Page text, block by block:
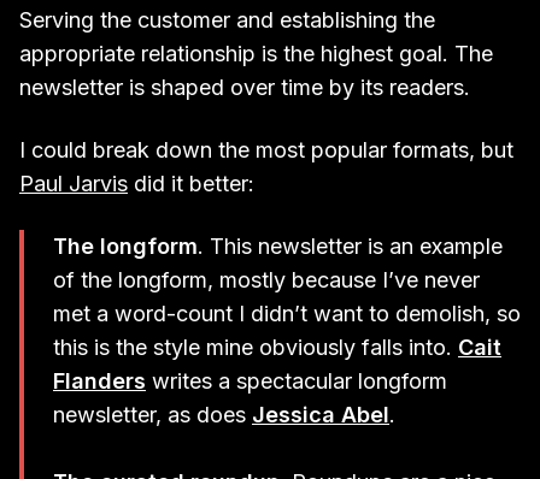
Serving the customer and establishing the
appropriate relationship is the highest goal. The
newsletter is shaped over time by its readers.
I could break down the most popular formats, but
Paul Jarvis did it better:
The longform. This newsletter is an example
of the longform, mostly because I’ve never
met a word-count I didn’t want to demolish, so
this is the style mine obviously falls into. Cait
Flanders writes a spectacular longform
newsletter, as does Jessica Abel.